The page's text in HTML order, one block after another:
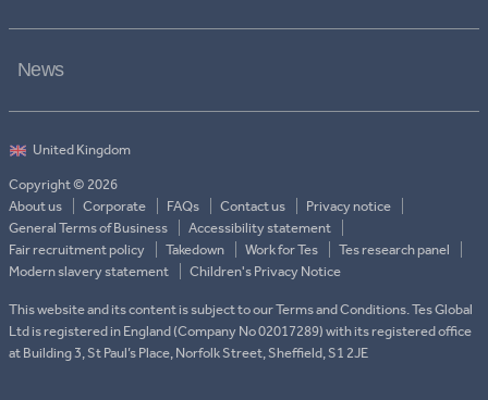
News
Copyright © 2026
About us
Corporate FAQs Contact us
Privacy notice
General Terms of Business
Accessibility statement
Fair recruitment policy
Takedown Work for Tes
Tes research panel
Modern slavery statement
Children's Privacy Notice
This website and its content is subject to our Terms and Conditions. Tes Global
Ltd is registered in England (Company No 02017289) with its registered office
at Building 3, St Paul’s Place, Norfolk Street, Sheffield, S1 2JE